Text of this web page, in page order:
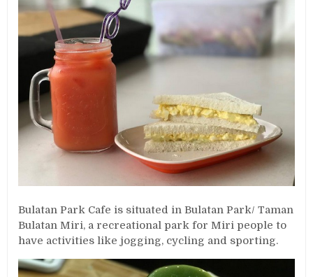
Bulatan Park Cafe is situated in Bulatan Park/ Taman
Bulatan Miri, a recreational park for Miri people to
have activities like jogging, cycling and sporting.